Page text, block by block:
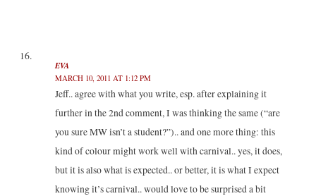
EVA
MARCH 10, 2011 AT 1:12 PM
Jeff.. agree with what you write, esp. after explaining it
further in the 2nd comment, I was thinking the same (“are
you sure MW isn’t a student?”).. and one more thing: this
kind of colour might work well with carnival.. yes, it does,
but it is also what is expected.. or better, it is what I expect
knowing it’s carnival.. would love to be surprised a bit